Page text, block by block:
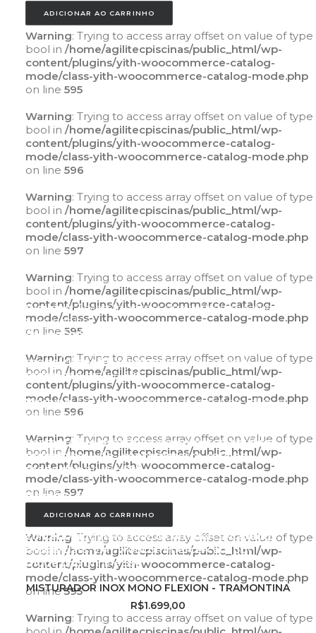
ADICIONAR AO CARRINHO
Warning: Trying to access array offset on value of
type bool in
/home/agilitecpiscinas/public_html/wp-
mode/class-yith-woocommerce-catalog-
mode.phpon line595
Warning: Trying to access array offset on value of
type bool in
content/plugins/yith-woocommerce-catalog-
mode/class-yith-woocommerce-catalog-
mode.phpon line596
Warning: Trying to access array offset on value of
/home/agilitecpiscinas/public_html/wp-
content/plugins/yith-woocommerce-catalog-
mode/class-yith-woocommerce-catalog-
mode.phpon line597
ADICIONAR AO CARRINHO
MISTURADOR INOX MONO FLEXION - TRAMONTINA
R$1.699,00
Warning: Trying to access array offset on value of type
bool in /home/agilitecpiscinas/public_html/wp-
content/plugins/yith-woocommerce-catalog-
mode/class-yith-woocommerce-catalog-mode.php
on line 595
Warning: Trying to access array offset on value of type
bool in /home/agilitecpiscinas/public_html/wp-
content/plugins/yith-woocommerce-catalog-
mode/class-yith-woocommerce-catalog-mode.php
on line 596
Warning: Trying to access array offset on value of type
bool in /home/agilitecpiscinas/public_html/wp-
content/plugins/yith-woocommerce-catalog-
mode/class-yith-woocommerce-catalog-mode.php
on line 597
Warning: Trying to access array offset on value of type
bool in /home/agilitecpiscinas/public_html/wp-
content/plugins/yith-woocommerce-catalog-
mode/class-yith-woocommerce-catalog-mode.php
on line 595
Warning: Trying to access array offset on value of type
bool in /home/agilitecpiscinas/public_html/wp-
content/plugins/yith-woocommerce-catalog-
mode/class-yith-woocommerce-catalog-mode.php
on line 596
Warning: Trying to access array offset on value of type
bool in /home/agilitecpiscinas/public_html/wp-
content/plugins/yith-woocommerce-catalog-
mode/class-yith-woocommerce-catalog-mode.php
on line 597
ADICIONAR AO CARRINHO
Warning : Trying to access array offset on value of type
bool in /home/agilitecpiscinas/public_html/wp-
content/plugins/yith-woocommerce-catalog-
mode/class-yith-woocommerce-catalog-mode.php
on line595
Warning: Trying to access array offset on value of type